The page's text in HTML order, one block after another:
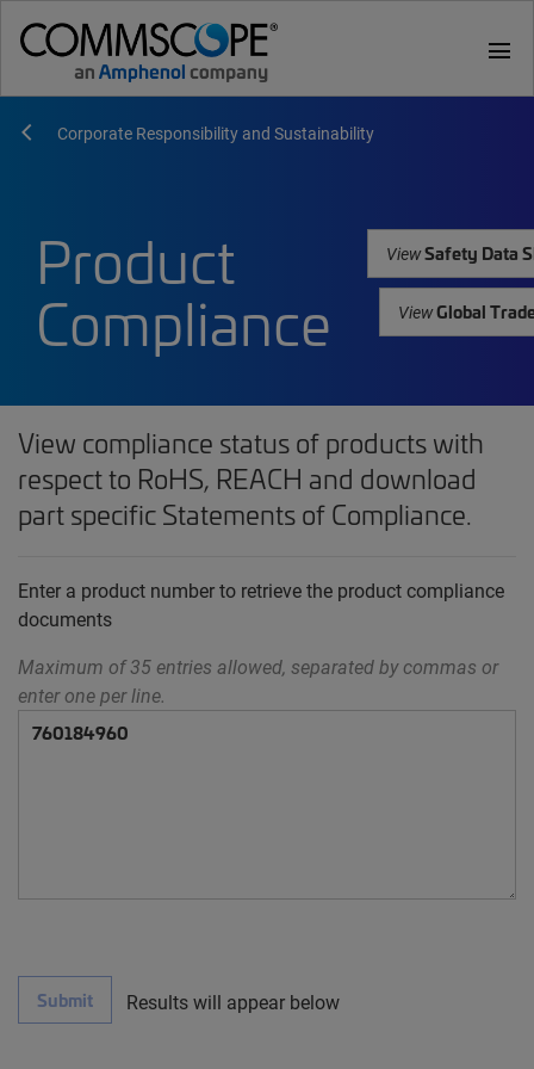
menu
Corporate Responsibility and Sustainability
Product
Compliance
ViewSafety Data
ViewGlobal
View compliance status of products with
respect to RoHS, REACH and download
part specific Statements of Compliance.
Enter a product number to retrieve the product compliance
documents
Maximum of 35 entries allowed, separated by commas or
enter one per line.
Submit Results will appear below